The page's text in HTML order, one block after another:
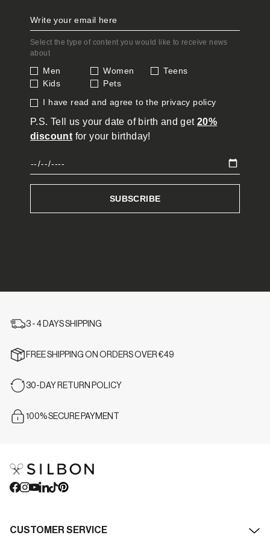
3 - 4 DAYS SHIPPING
FREE SHIPPING ON ORDERS OVER €49
30-DAY RETURN POLICY
100% SECURE PAYMENT
CUSTOMER SERVICE